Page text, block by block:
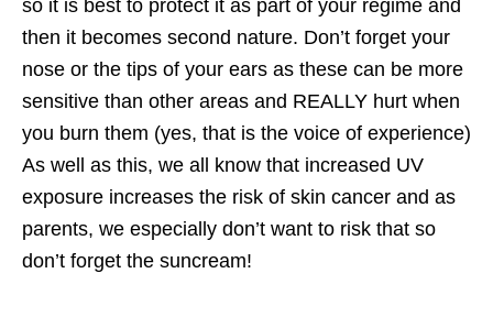
so it is best to protect it as part of your regime and
then it becomes second nature. Don’t forget your
nose or the tips of your ears as these can be more
sensitive than other areas and REALLY hurt when
you burn them (yes, that is the voice of experience)
As well as this, we all know that increased UV
exposure increases the risk of skin cancer and as
parents, we especially don’t want to risk that so
don’t forget the suncream!